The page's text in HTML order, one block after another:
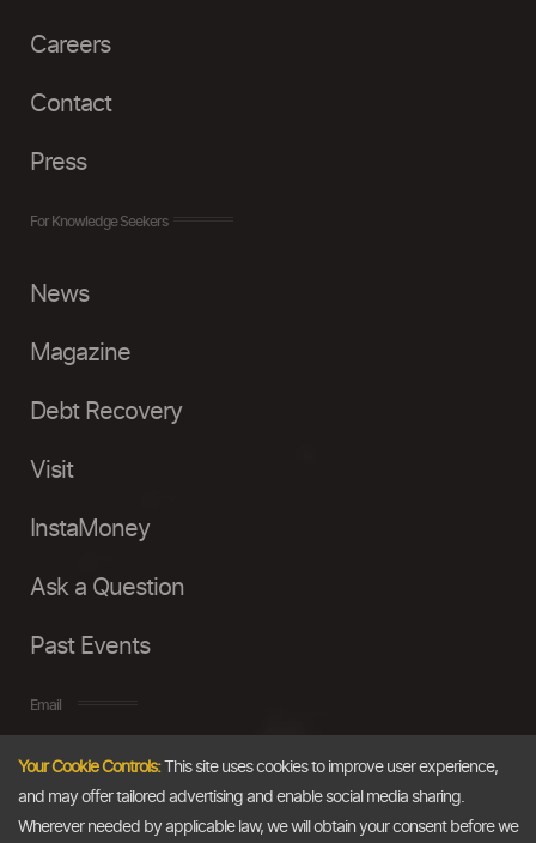
Careers
Contact
Press
For Knowledge Seekers
News
Magazine
Debt Recovery
Visit
InstaMoney
Ask a Question
Past Events
Email
Your Cookie Controls:This site uses cookies to improve user experience,
and may offer tailored advertising and enable social media sharing.
Wherever needed by applicable law, we will obtain your consent before we